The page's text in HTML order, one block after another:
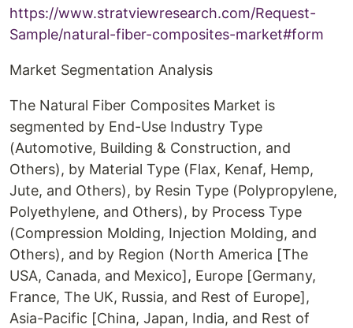
https://www.stratviewresearch.com/Request-
Sample/natural-fiber-composites-market#form
Market Segmentation Analysis
The Natural Fiber Composites Market is
segmented by End-Use Industry Type
(Automotive, Building & Construction, and
Others), by Material Type (Flax, Kenaf, Hemp,
Jute, and Others), by Resin Type (Polypropylene,
Polyethylene, and Others), by Process Type
(Compression Molding, Injection Molding, and
Others), and by Region (North America [The
USA, Canada, and Mexico], Europe [Germany,
France, The UK, Russia, and Rest of Europe],
Asia-Pacific [China, Japan, India, and Rest of